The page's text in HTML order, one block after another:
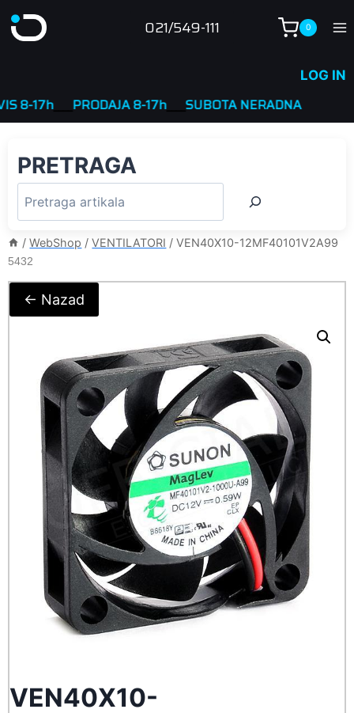
to
021/549-111 0
LOG IN
____PRODAJA 8-17h____SUBOTA NERADNA
PRETRAGA
/ WebShop / VENTILATORI / VEN40X10-12MF40101V2A99
5432
← Nazad
VEN40X10-